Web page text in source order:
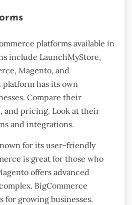
platforms available in
include LaunchMyStore,
Magento, and
platform has its own
Compare their
and pricing. Look at their
and integrations.
for its user-friendly
is great for those who
offers advanced
BigCommerce
for growing businesses.